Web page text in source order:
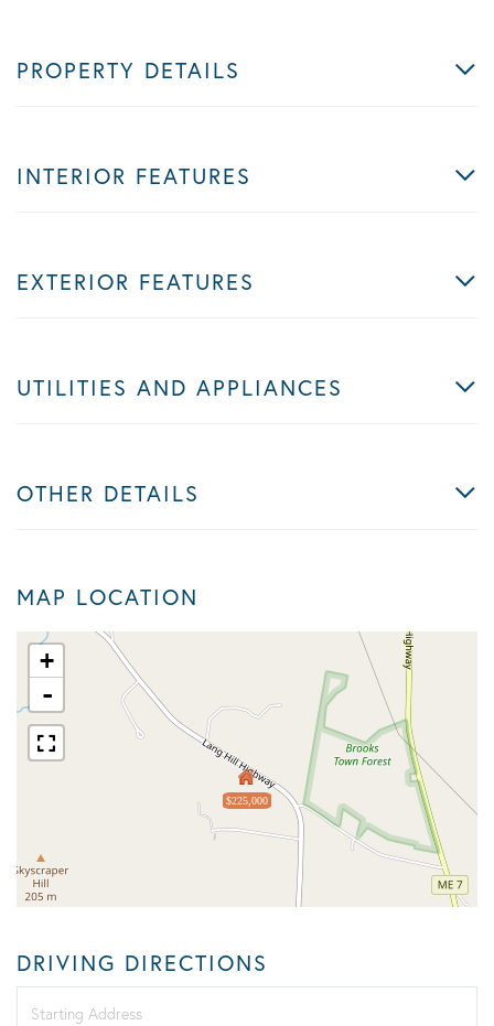
PROPERTY DETAILS
INTERIOR FEATURES
EXTERIOR FEATURES
UTILITIES AND APPLIANCES
OTHER DETAILS
MAP LOCATION
$225,000
+
-
DRIVING DIRECTIONS
Directions